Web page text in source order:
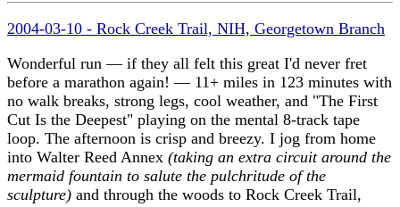
2004-03-10 - Rock Creek Trail, NIH, Georgetown Branch
Wonderful run — if they all felt this great I'd never fret
before a marathon again! — 11+ miles in 123 minutes with
no walk breaks, strong legs, cool weather, and "The First
Cut Is the Deepest" playing on the mental 8-track tape
loop. The afternoon is crisp and breezy. I jog from home
into Walter Reed Annex (taking an extra circuit around the
mermaid fountain to salute the pulchritude of the
sculpture) and through the woods to Rock Creek Trail,